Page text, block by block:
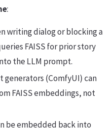
:
writing dialog or blocking a
FAISS for prior story
the LLM prompt.
generators (ComfyUI) can
FAISS embeddings, not
be embedded back into